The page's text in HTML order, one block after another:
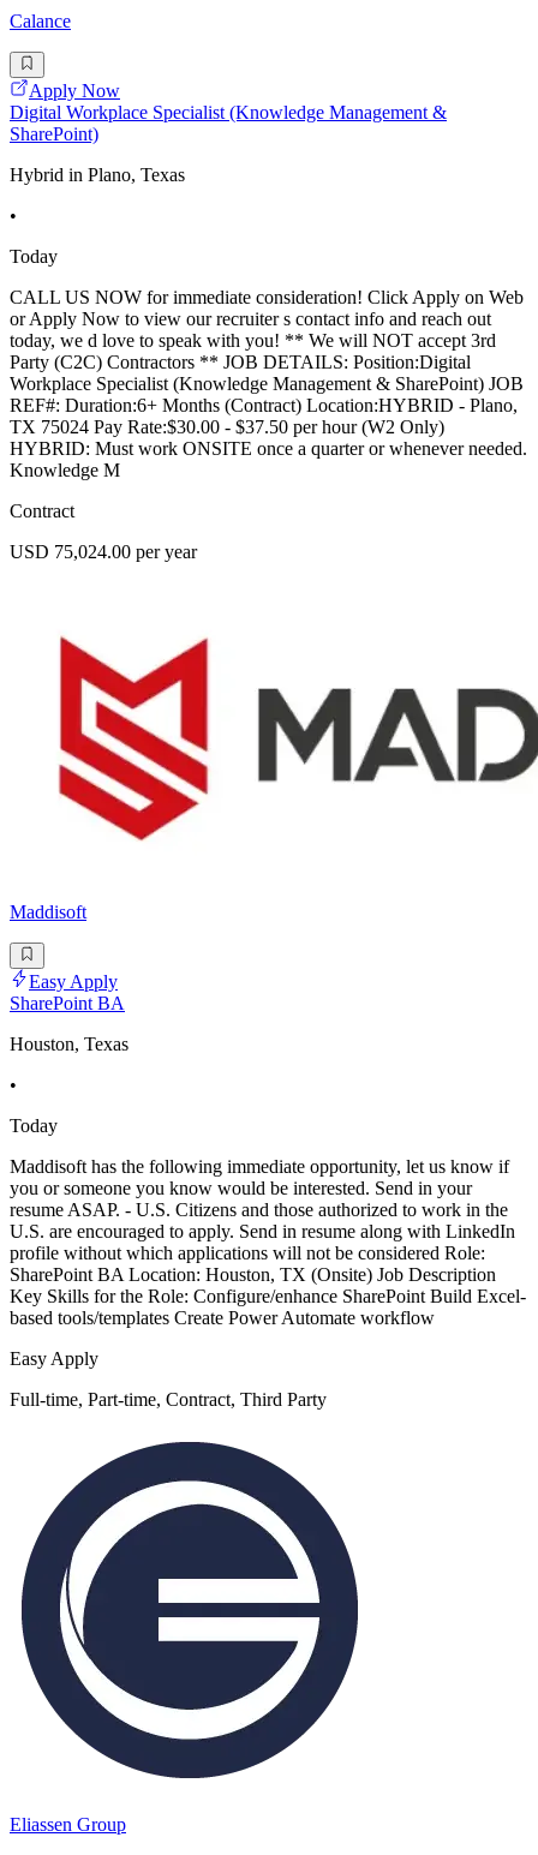
Calance
Apply Now
Digital Workplace Specialist (Knowledge Management &
SharePoint)
Hybrid in Plano, Texas
•
Today
CALL US NOW for immediate consideration! Click Apply on Web
or Apply Now to view our recruiter s contact info and reach out
today, we d love to speak with you! ** We will NOT accept 3rd
Party (C2C) Contractors ** JOB DETAILS: Position:Digital
Workplace Specialist (Knowledge Management & SharePoint) JOB
REF#: Duration:6+ Months (Contract) Location:HYBRID - Plano,
TX 75024 Pay Rate:$30.00 - $37.50 per hour (W2 Only)
HYBRID: Must work ONSITE once a quarter or whenever needed.
Knowledge M
Contract
USD 75,024.00 per year
Maddisoft
Easy Apply
SharePoint BA
Houston, Texas
•
Today
Maddisoft has the following immediate opportunity, let us know if
you or someone you know would be interested. Send in your
resume ASAP. - U.S. Citizens and those authorized to work in the
U.S. are encouraged to apply. Send in resume along with LinkedIn
profile without which applications will not be considered Role:
SharePoint BA Location: Houston, TX (Onsite) Job Description
Key Skills for the Role: Configure/enhance SharePoint Build Excel-
based tools/templates Create Power Automate workflow
Easy Apply
Full-time, Part-time, Contract, Third Party
Eliassen Group